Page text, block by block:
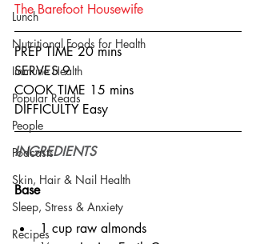
Lunch
Nutritional Foods for Health
Immune Health
Popular Reads
People
Podcasts
Skin, Hair & Nail Health
Sleep, Stress & Anxiety
Recipes
The Barefoot Housewife
PREP TIME 20 mins
SERVES 9
COOK TIME 15 mins
DIFFICULTY Easy
INGREDIENTS
Base
1 cup raw almonds